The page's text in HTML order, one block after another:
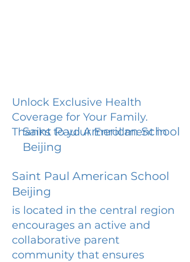
Unlock Exclusive Health
Coverage for Your Family.
Thanks to your Enrollment in
Saint Paul American School
Beijing
Saint Paul American School
Beijing
is located in the central region
encourages an active and
collaborative parent
community that ensures